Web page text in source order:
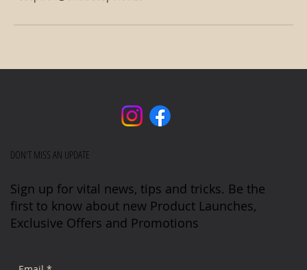
DON'T MISS AN UPDATE
Sign up for vital news, tips and tricks. Be the
first to know about new Product Launches,
Exclusive Offers and Promotions